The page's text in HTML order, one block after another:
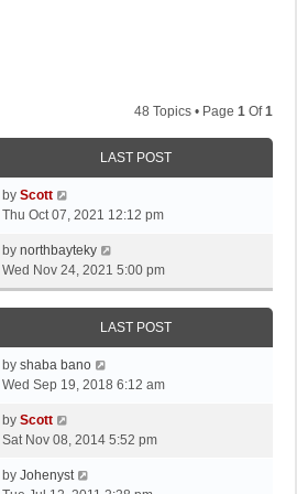
48 Topics • Page 1 Of1
LAST POST
L
a
t
p
o
by Scott
Thu Oct 07, 2021 12:12 pm
L
a
s
t
o
s
t
by northbayteky
Wed Nov 24, 2021 5:00 pm
LAST POST
L
a
t
p
s
by shaba bano
Wed Sep 19, 2018 6:12 am
L
a
t
by Scott
Sat Nov 08, 2014 5:52 pm
Lby Johenyst